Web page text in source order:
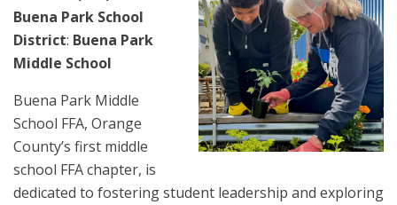
Buena Park School
District: Buena Park
Middle School
Buena Park Middle
School FFA, Orange
County’s first middle
school FFA chapter, is
dedicated to fostering student leadership and exploring